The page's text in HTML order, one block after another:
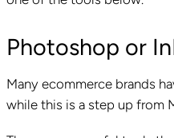
Photoshop or
Many ecommerce brands
while this is a step up from